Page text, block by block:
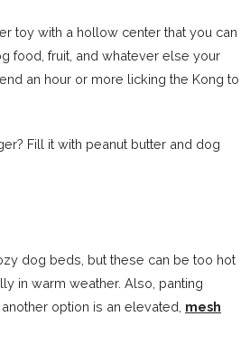
toy with a hollow center that you can
food, fruit, and whatever else your
an hour or more licking the Kong to
Fill it with peanut butter and dog
dog beds, but these can be too hot
in warm weather. Also, panting
option is an elevated, mesh